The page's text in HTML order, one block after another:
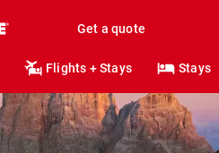
Get a quote
Flights + Stays Stays